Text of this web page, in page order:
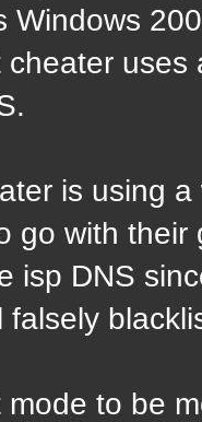
Windows
is using
go with
isp DNS
falsely
to be